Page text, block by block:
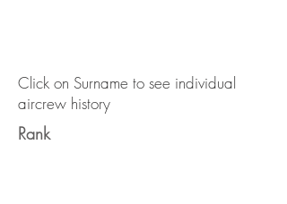
Click on Surname to see individual
aircrew history
Rank